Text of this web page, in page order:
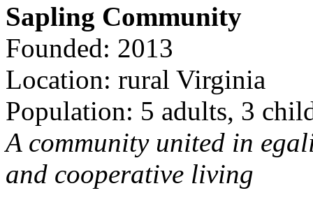
Sapling Community
Founded: 2013
Location: rural Virginia
Population: 5 adults, 3
A community united in
and cooperative living